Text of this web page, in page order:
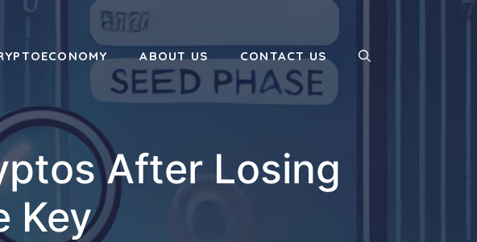
ABOUT US CONTACT US
After Losing
Key